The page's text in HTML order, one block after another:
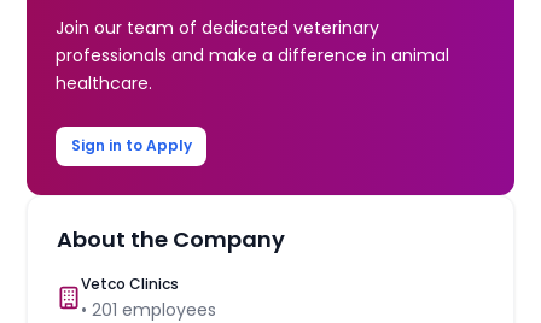
Join our team of dedicated veterinary
professionals and make a difference in animal
healthcare.
Sign in to Apply
About the Company
Vetco Clinics
•201 employees